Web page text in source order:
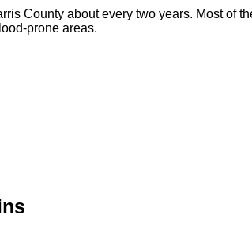
County about every two years. Most of
prone areas.